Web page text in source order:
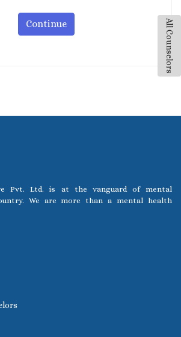
All Counselors
Continue
Pvt. Ltd. is at the vanguard of mental
We are more than a mental health